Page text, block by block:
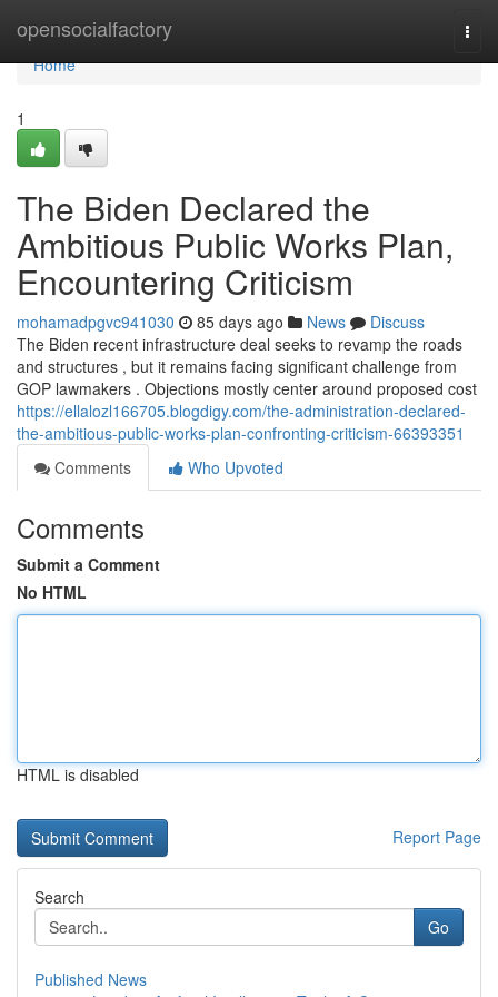
opensocialfactory
Home
Home
1
The Biden Declared the
Ambitious Public Works Plan,
Encountering Criticism
mohamadpgvc941030 85 days ago News
Discuss
The Biden recent infrastructure deal seeks to revamp the roads
and structures , but it remains facing significant challenge from
GOP lawmakers . Objections mostly center around proposed cost
https://ellalozl166705.blogdigy.com/the-administration-declared-
the-ambitious-public-works-plan-confronting-criticism-66393351
Comments
Who Upvoted
Comments
Submit a Comment
No HTML
HTML is disabled
Report Page
Search
Go
Published News